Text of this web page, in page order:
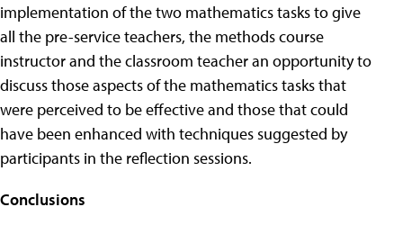
implementation of the two mathematics tasks to give
all the pre-service teachers, the methods course
instructor and the classroom teacher an opportunity to
discuss those aspects of the mathematics tasks that
were perceived to be effective and those that could
have been enhanced with techniques suggested by
participants in the reflection sessions.
Conclusions